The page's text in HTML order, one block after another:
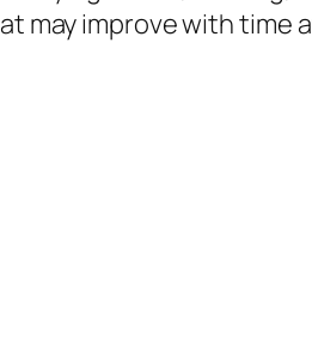
may improve with time